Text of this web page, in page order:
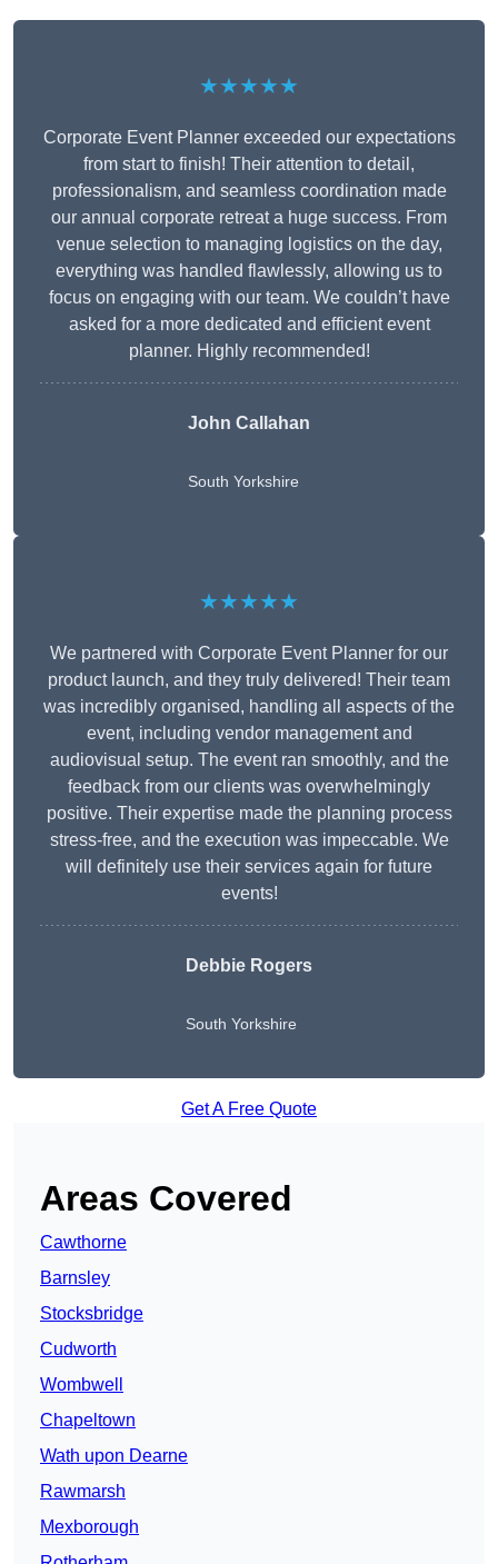
★★★★★
Corporate Event Planner exceeded our expectations
from start to finish! Their attention to detail,
professionalism, and seamless coordination made
our annual corporate retreat a huge success. From
venue selection to managing logistics on the day,
everything was handled flawlessly, allowing us to
focus on engaging with our team. We couldn’t have
asked for a more dedicated and efficient event
planner. Highly recommended!
John Callahan
South Yorkshire
★★★★★
We partnered with Corporate Event Planner for our
product launch, and they truly delivered! Their team
was incredibly organised, handling all aspects of the
event, including vendor management and
audiovisual setup. The event ran smoothly, and the
feedback from our clients was overwhelmingly
positive. Their expertise made the planning process
stress-free, and the execution was impeccable. We
will definitely use their services again for future
events!
Debbie Rogers
South Yorkshire
Get A Free Quote
Areas Covered
Cawthorne
Barnsley
Stocksbridge
Cudworth
Wombwell
Chapeltown
Wath upon Dearne
Rawmarsh
Mexborough